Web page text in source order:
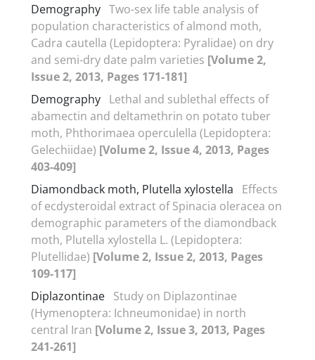
Demography Two-sex life table analysis of
population characteristics of almond moth,
Cadra cautella (Lepidoptera: Pyralidae) on dry
and semi-dry date palm varieties [Volume 2,
Issue 2, 2013, Pages 171-181]
Demography Lethal and sublethal effects of
abamectin and deltamethrin on potato tuber
moth, Phthorimaea operculella (Lepidoptera:
Gelechiidae) [Volume 2, Issue 4, 2013, Pages
403-409]
Diamondback moth, Plutella xylostella
Effects
of ecdysteroidal extract of Spinacia oleracea on
demographic parameters of the diamondback
moth, Plutella xylostella L. (Lepidoptera:
Plutellidae) [Volume 2, Issue 2, 2013, Pages
109-117]
Diplazontinae Study on Diplazontinae
(Hymenoptera: Ichneumonidae) in north
central Iran [Volume 2, Issue 3, 2013, Pages
241-261]